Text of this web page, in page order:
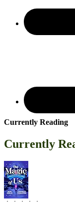
Currently Reading
Currently